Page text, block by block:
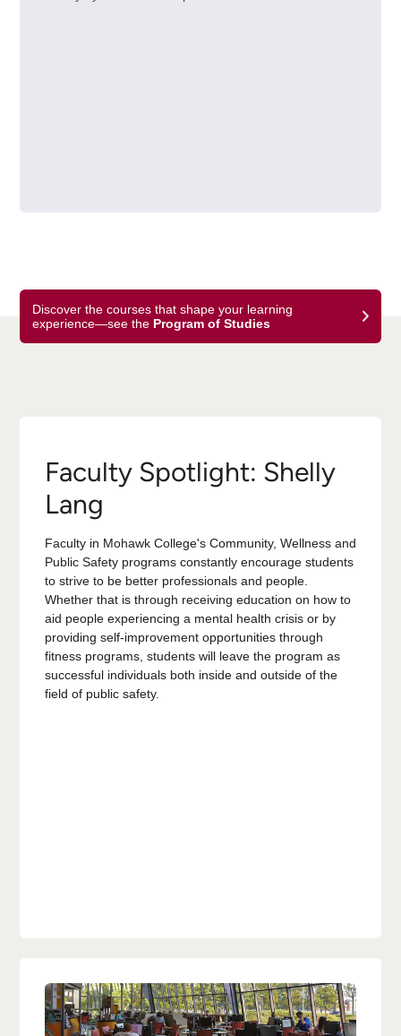
Discover the courses that shape your learning
experience—see the Program of Studies
Faculty Spotlight: Shelly
Lang
Faculty in Mohawk College's Community, Wellness and
Public Safety programs constantly encourage students
to strive to be better professionals and people.
Whether that is through receiving education on how to
aid people experiencing a mental health crisis or by
providing self-improvement opportunities through
fitness programs, students will leave the program as
successful individuals both inside and outside of the
field of public safety.